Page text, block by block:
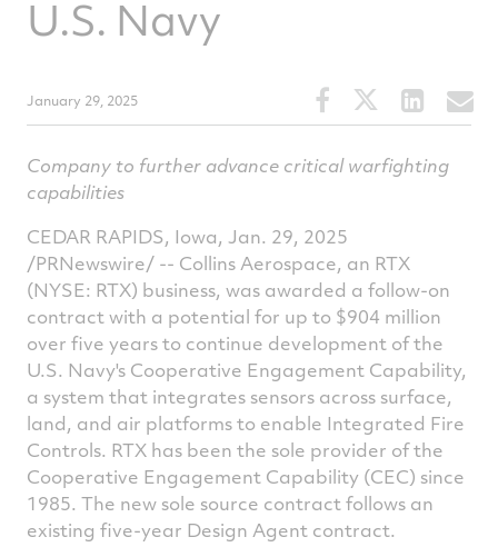
U.S. Navy
January 29, 2025
Share
this
on
Share
this
on
Share
this
on
Company to further advance critical warfighting
capabilities
CEDAR RAPIDS, Iowa, Jan. 29, 2025
/PRNewswire/ -- Collins Aerospace, an RTX
(NYSE: RTX) business, was awarded a follow-on
contract with a potential for up to $904 million
over five years to continue development of the
U.S. Navy's Cooperative Engagement Capability,
a system that integrates sensors across surface,
land, and air platforms to enable Integrated Fire
Controls. RTX has been the sole provider of the
Cooperative Engagement Capability (CEC) since
1985. The new sole source contract follows an
existing five-year Design Agent contract.